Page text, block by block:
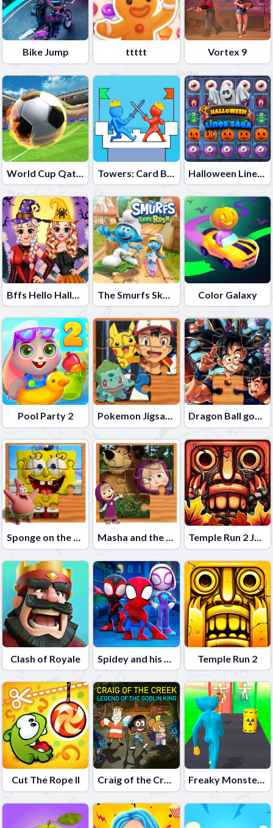
Bike Jump ttttt Vortex 9
World Cup Qatar 2022 Towers: Card Battles Halloween Lines Saga
Bffs Hello Halloween The Smurfs Skate Rush Color Galaxy
Pool Party 2 Pokemon Jigsaw Puzzle Dragon Ball goku Jigsaw Puzzle
Sponge on the Run Jigsaw Puzzle Masha and the Bear Jigsaw Puzzle Temple Run 2 Jungle Fall
Clash of Royale Spidey and his Friends Temple Run 2
Cut The Rope II Craig of the Creek â€“ Legend of the Goblin King Freaky Monster Rush